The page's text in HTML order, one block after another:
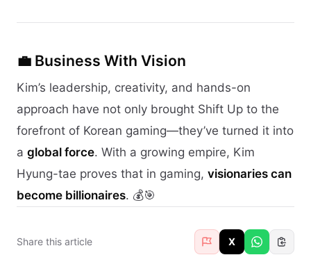
💼 Business With Vision
Kim’s leadership, creativity, and hands-on
approach have not only brought Shift Up to the
forefront of Korean gaming—they’ve turned it into
a global force. With a growing empire, Kim
Hyung-tae proves that in gaming, visionaries can
become billionaires. 💰🎯
Share this article X